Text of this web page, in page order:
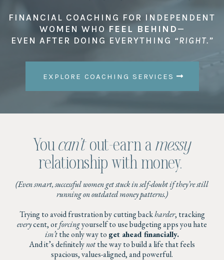
FINANCIAL COACHING FOR INDEPENDENT
WOMEN WHO FEEL BEHIND—
EVEN AFTER DOING EVERYTHING “RIGHT.”
EXPLORE COACHING SERVICES
Youcan’tout-earn amessy
relationship with money.
(Even smart, successful women get stuck in self-doubt if they’re still
running on outdated money patterns.)
Trying to avoid frustration by cutting backharder, tracking
everycent, orforcingyourself to use budgeting apps you hate
isn’tthe only way to get ahead financially.
And it’s definitelynotthe way to build a life that feels
spacious, values-aligned, and powerful.